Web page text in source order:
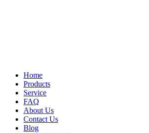
Home
Products
Service
FAQ
About Us
Contact Us
Blog